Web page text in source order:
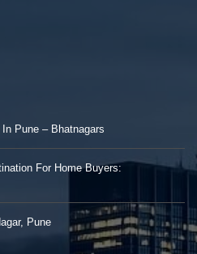
Pune – Bhatnagars
For Home Buyers:
Pune